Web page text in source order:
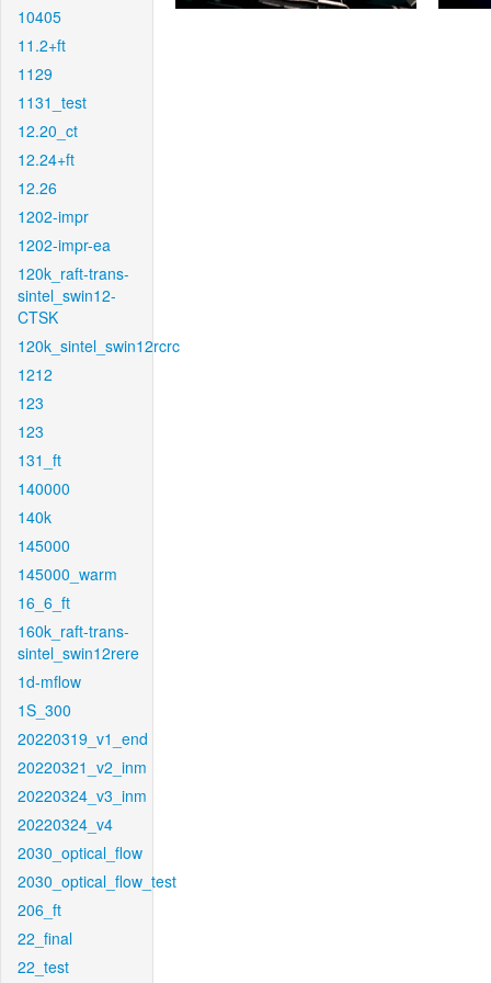
10405
11.2+ft
1129
1131_test
12.20_ct
12.24+ft
12.26
1202-impr
1202-impr-ea
120k_raft-trans-
sintel_swin12-
CTSK
120k_sintel_swin12rcrc
1212
123
123
131_ft
140000
140k
145000
145000_warm
16_6_ft
160k_raft-trans-
sintel_swin12rere
1d-mflow
1S_300
20220319_v1_end
20220321_v2_inm
20220324_v3_inm
20220324_v4
2030_optical_flow
2030_optical_flow_test
206_ft
22_final
22_test